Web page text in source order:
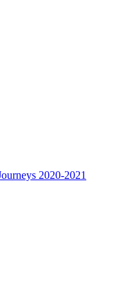
2020-2021